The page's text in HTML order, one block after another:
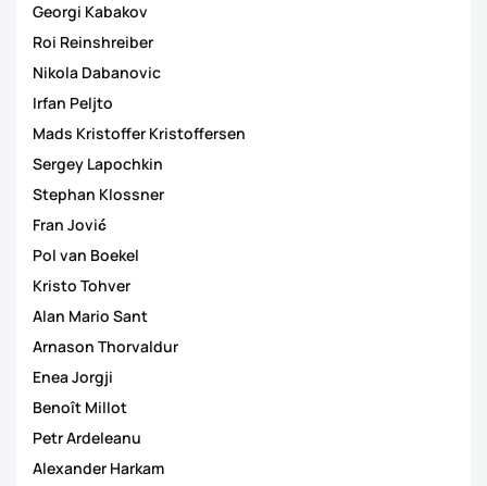
Georgi Kabakov
Roi Reinshreiber
Nikola Dabanovic
Irfan Peljto
Mads Kristoffer Kristoffersen
Sergey Lapochkin
Stephan Klossner
Fran Jović
Pol van Boekel
Kristo Tohver
Alan Mario Sant
Arnason Thorvaldur
Enea Jorgji
Benoît Millot
Petr Ardeleanu
Alexander Harkam